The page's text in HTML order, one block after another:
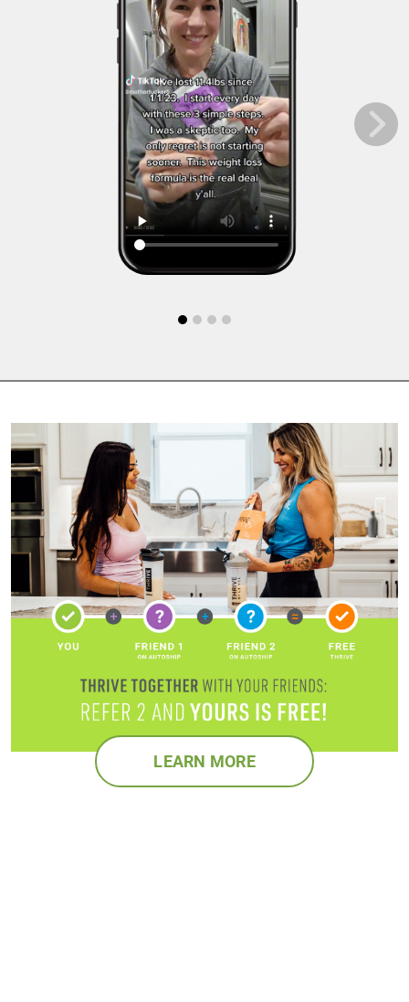
LEARN MORE